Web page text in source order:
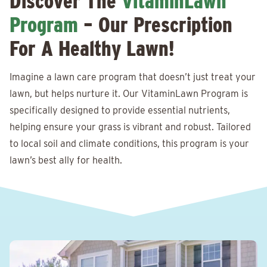
Program – Our Prescription
For A Healthy Lawn!
Imagine a lawn care program that doesn’t just treat your
lawn, but helps nurture it. Our VitaminLawn Program is
specifically designed to provide essential nutrients,
helping ensure your grass is vibrant and robust. Tailored
to local soil and climate conditions, this program is your
lawn’s best ally for health.